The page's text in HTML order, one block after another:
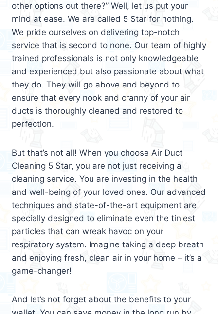
other options out there?” Well, let us put your
mind at ease. We are called 5 Star for nothing.
We pride ourselves on delivering top-notch
service that is second to none. Our team of highly
trained professionals is not only knowledgeable
and experienced but also passionate about what
they do. They will go above and beyond to
ensure that every nook and cranny of your air
ducts is thoroughly cleaned and restored to
perfection.
But that’s not all! When you choose Air Duct
Cleaning 5 Star, you are not just receiving a
cleaning service. You are investing in the health
and well-being of your loved ones. Our advanced
techniques and state-of-the-art equipment are
specially designed to eliminate even the tiniest
particles that can wreak havoc on your
respiratory system. Imagine taking a deep breath
and enjoying fresh, clean air in your home – it’s a
game-changer!
And let’s not forget about the benefits to your